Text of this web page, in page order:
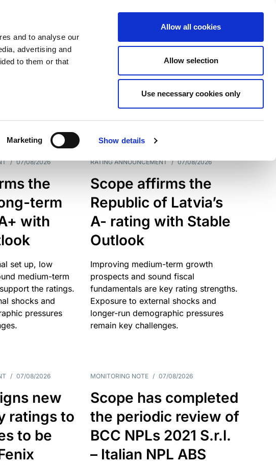
and to analyse our
advertising and
to them or that
Marketing Show details
Allow all cookies
Allow selection
Use necessary cookies only
/ 07/08/2026
the
term
with
set up, low
medium-term
the ratings.
shocks and
pressures
RATING ANNOUNCEMENT / 07/08/2026
Scope affirms the
Republic of Latvia’s
A- rating with Stable
Outlook
Improving medium-term growth
prospects and sound fiscal
fundamentals are key rating strengths.
Exposure to external shocks and
longer-run demographic pressures
remain key challenges.
/ 07/08/2026
new
ratings to
to be
MONITORING NOTE / 07/08/2026
Scope has completed
the periodic review of
BCC NPLs 2021 S.r.l.
– Italian NPL ABS